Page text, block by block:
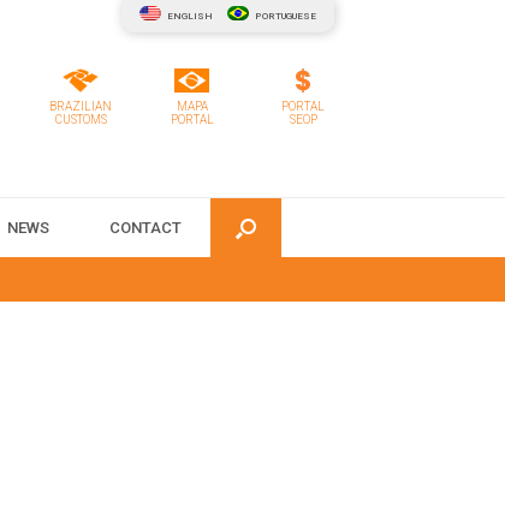
ENGLISH PORTUGUESE
BRAZILIAN
CUSTOMS
MAPA
PORTAL
PORTAL
SEOP
NEWS CONTACT